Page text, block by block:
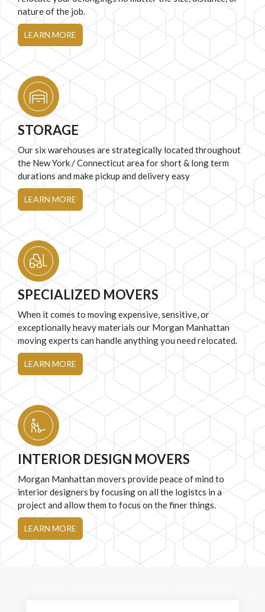
nature of the job.
LEARN MORE
STORAGE
Our six warehouses are strategically located throughout
the New York / Connecticut area for short & long term
durations and make pickup and delivery easy
LEARN MORE
SPECIALIZED MOVERS
When it comes to moving expensive, sensitive, or
exceptionally heavy materials our Morgan Manhattan
moving experts can handle anything you need relocated.
LEARN MORE
INTERIOR DESIGN MOVERS
Morgan Manhattan movers provide peace of mind to
interior designers by focusing on all the logistcs in a
project and allow them to focus on the finer things.
LEARN MORE